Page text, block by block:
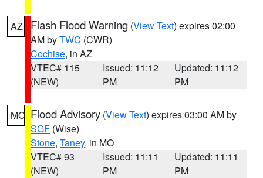
AZ Flash Flood Warning (View Text) expires 02:00
AM byTWC (CWR)
Cochise, in AZ
VTEC# 115
(NEW)
Issued: 11:12
PM
Updated: 11:12
PM
MO Flood Advisory (View Text) expires 03:00 AM by
SGF (Wise)
Stone, Taney, in MO
VTEC# 93
(NEW)
Issued: 11:11
PM
Updated: 11:11
PM